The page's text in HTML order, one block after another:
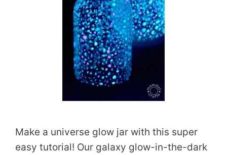
Make a universe glow jar with this super
easy tutorial! Our galaxy glow-in-the-dark